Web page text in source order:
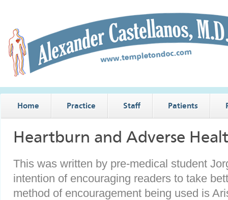
Home Practice Staff Patients
Heartburn and Adverse
This was written by pre-medical student
intention of encouraging readers to take
method of encouragement being used is